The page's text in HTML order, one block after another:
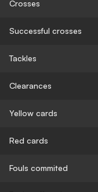
Crosses
Successful crosses
Tackles
Clearances
Yellow cards
Red cards
Fouls commited